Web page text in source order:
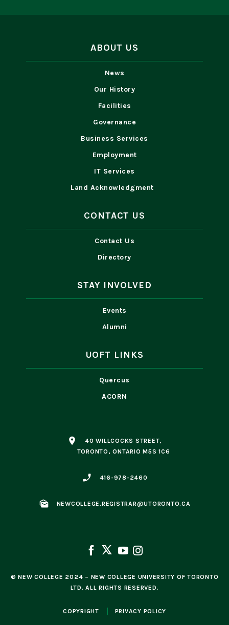
ABOUT US
News
Our History
Facilities
Governance
Business Services
Employment
IT Services
Land Acknowledgment
CONTACT US
Contact Us
Directory
STAY INVOLVED
Events
Alumni
UOFT LINKS
Quercus
ACORN
place
40 WILLCOCKS STREET,
TORONTO, ONTARIO M5S 1C6
phone_enabled 416-978-2460
mark_as_unread NEWCOLLEGE.REGISTRAR@UTORONTO.CA
© NEW COLLEGE 2024 – NEW COLLEGE UNIVERSITY OF TORONTO
LTD. ALL RIGHTS RESERVED.
COPYRIGHT PRIVACY POLICY